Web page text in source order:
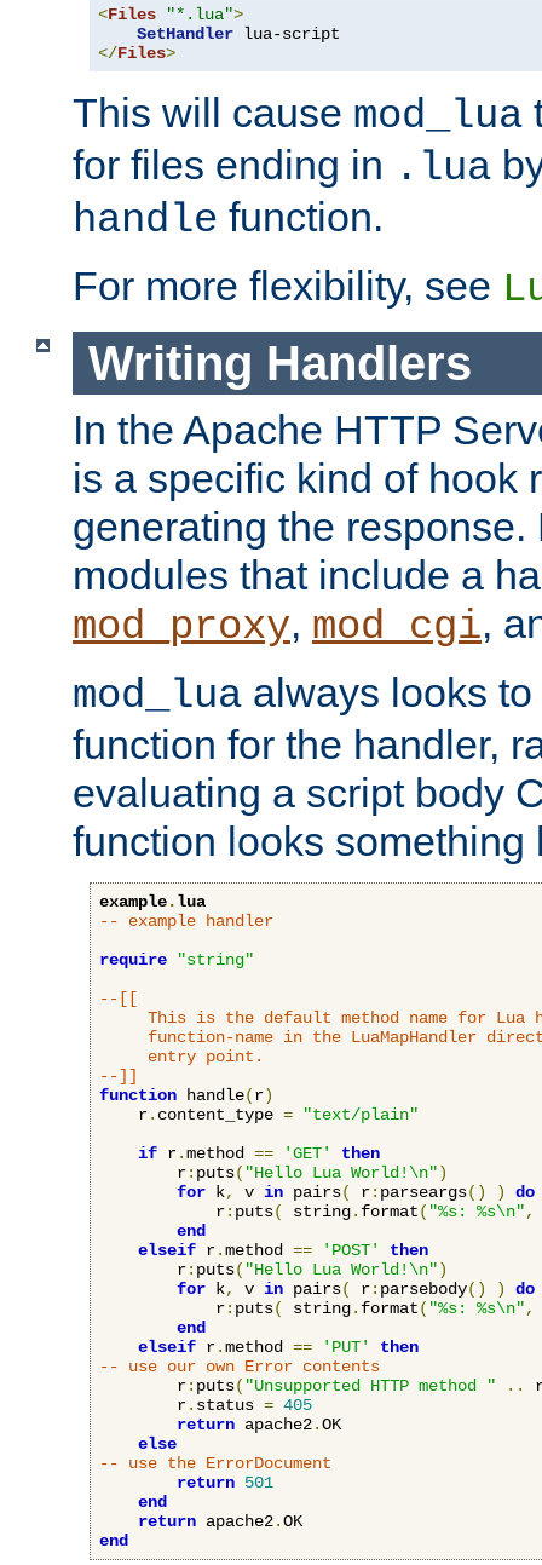
<Files "*.lua">
SetHandler
</Files>
This will cause mod_lua
for files ending in .lua
handle function.
For more flexibility, see
Writing Handlers
In the Apache HTTP
is a specific kind of hook
generating the response.
modules that include a
mod_proxy, mod_cgi,
mod_lua always looks
function for the handler,
evaluating a script body
function looks something
example.lua
-- example handler
require
"string"
--[[
This is the default method name for Lua
function-name in the LuaMapHandler
     entry point.
--]]
function handle(r)
    r
. content_type =
"text/plain"
if r.method == 'GET'
then
        r
: puts( "Hello Lua World!\n")
for k, v in pairs( r: parseargs() )
do
            r
: puts( string. format( "%s: %s\n",
end
elseif r.method == 'POST'
then
        r
: puts( "Hello Lua World!\n")
for k, v in pairs( r: parsebody() )
do
            r
: puts( string. format( "%s: %s\n",
end
elseif r.method == 'PUT'
then
-- use our own Error contents
        r
: puts( "Unsupported HTTP method " ..
        r
. status = 405
return apache2.OK
else
-- use the ErrorDocument
return 501
end
return apache2.
end